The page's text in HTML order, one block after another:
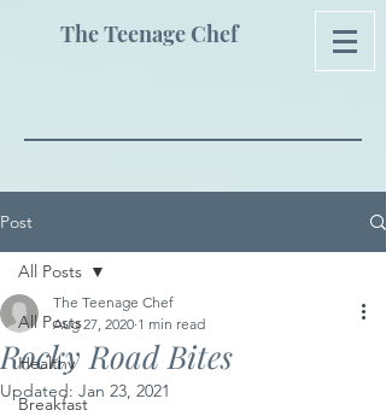
The Teenage Chef
Post
All Posts
Healthy
Breakfast
All Posts
Rocky Road Bites
The Teenage Chef
Aug 27, 2020 1 min read
Updated: Jan 23, 2021